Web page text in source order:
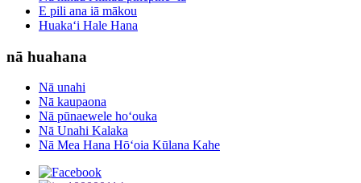
E pili ana iā mākou
Huakaʻi Hale Hana
nā huahana
Nā unahi
Nā kaupaona
Nā pūnaewele hoʻouka
Nā Unahi Kalaka
Nā Mea Hana Hōʻoia Kūlana Kahe